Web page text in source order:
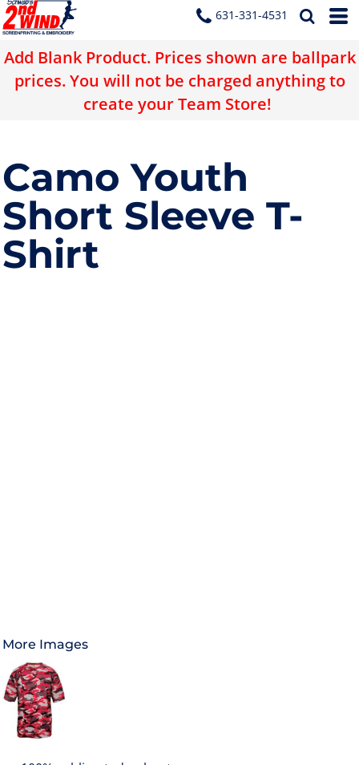
631-331-4531
Add Blank Product. Prices shown are ballpark
prices. You will not be charged anything to
create your Team Store!
Camo Youth
Short Sleeve T-
Shirt
More Images